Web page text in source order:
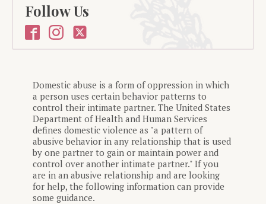
Domestic abuse is a form of oppression in which
a person uses certain behavior patterns to
control their intimate partner. The United States
Department of Health and Human Services
defines domestic violence as "a pattern of
abusive behavior in any relationship that is used
by one partner to gain or maintain power and
control over another intimate partner." If you
are in an abusive relationship and are looking
for help, the following information can provide
some guidance.
Follow Us